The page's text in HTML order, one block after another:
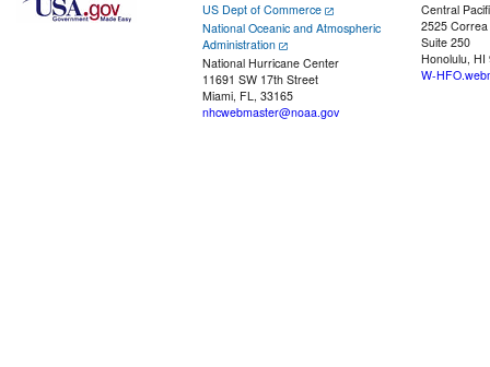
US Dept of Commerce
National Oceanic and Atmospheric
Administration
National Hurricane Center
11691 SW 17th Street
Miami, FL, 33165
nhcwebmaster@noaa.gov
Central
2525
Suite 250
Honolulu, HI
W-